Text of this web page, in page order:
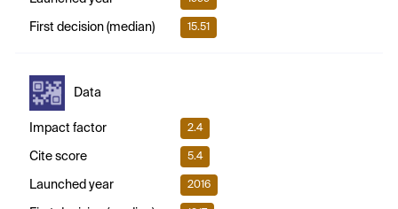
First decision (median) 15.51
Data
Impact factor 2.4
Cite score 5.4
Launched year 2016